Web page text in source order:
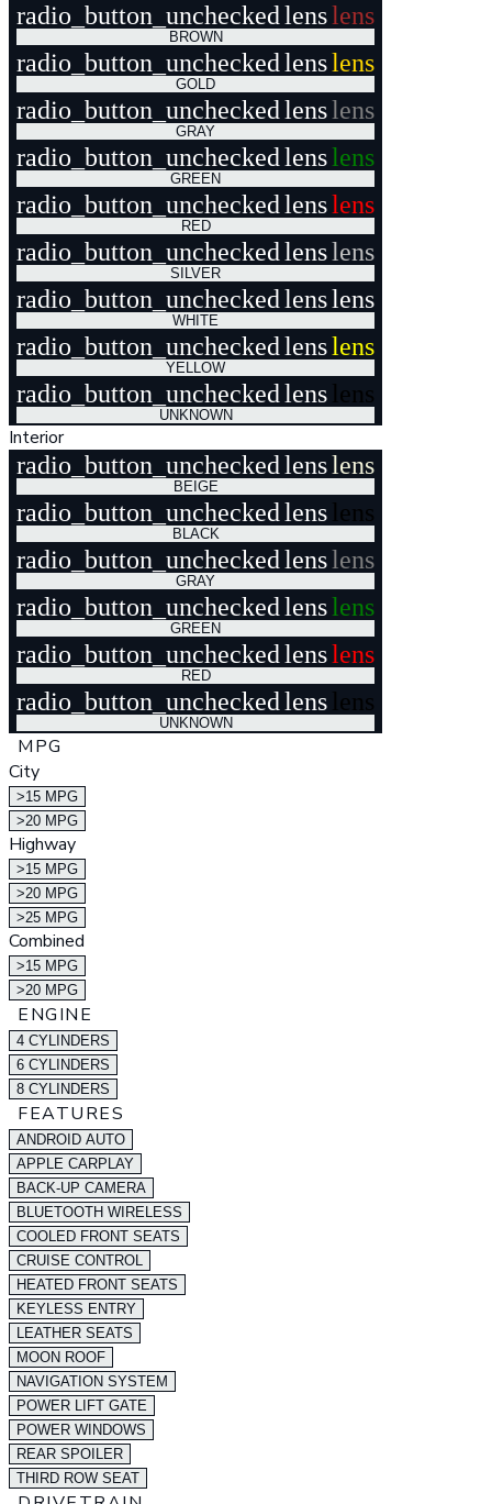
radio_button_uncheckedlenslens
BROWN
radio_button_uncheckedlenslens
GOLD
radio_button_uncheckedlenslens
GRAY
radio_button_uncheckedlenslens
GREEN
radio_button_uncheckedlenslens
RED
radio_button_uncheckedlenslens
SILVER
radio_button_uncheckedlenslens
WHITE
radio_button_uncheckedlenslens
YELLOW
radio_button_uncheckedlens lens
UNKNOWN
Interior
radio_button_uncheckedlenslens
BEIGE
radio_button_uncheckedlens lens
BLACK
radio_button_uncheckedlenslens
GRAY
radio_button_uncheckedlenslens
GREEN
radio_button_uncheckedlenslens
RED
radio_button_uncheckedlens lens
UNKNOWN
MPG
City
>15 MPG
>20 MPG
Highway
>15 MPG
>20 MPG
>25 MPG
Combined
>15 MPG
>20 MPG
ENGINE
4 CYLINDERS
6 CYLINDERS
8 CYLINDERS
FEATURES
ANDROID AUTO
APPLE CARPLAY
BACK-UP CAMERA
BLUETOOTH WIRELESS
COOLED FRONT SEATS
CRUISE CONTROL
HEATED FRONT SEATS
KEYLESS ENTRY
LEATHER SEATS
MOON ROOF
NAVIGATION SYSTEM
POWER LIFT GATE
POWER WINDOWS
REAR SPOILER
THIRD ROW SEAT